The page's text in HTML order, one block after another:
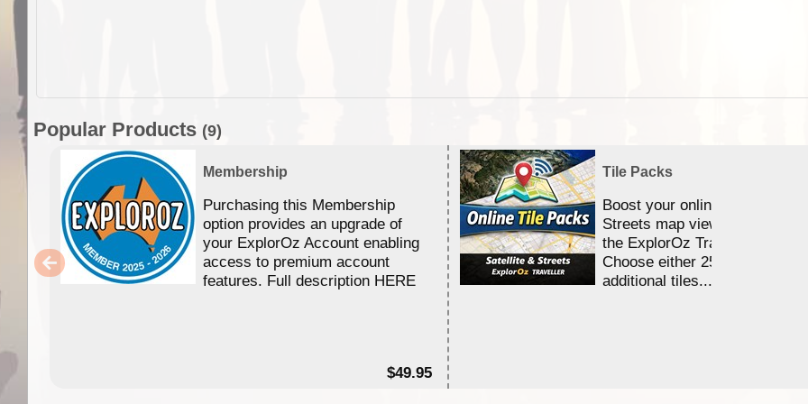
Popular Products (9)
Membership
Purchasing this Membership
option provides an upgrade of
your ExplorOz Account enabling
access to premium account
features. Full description HERE
$49.95
Tile Packs
Boost your online Satellite &
Streets map viewing allocation
the ExplorOz Traveller app.
Choose either 25,000 or
additional tiles....